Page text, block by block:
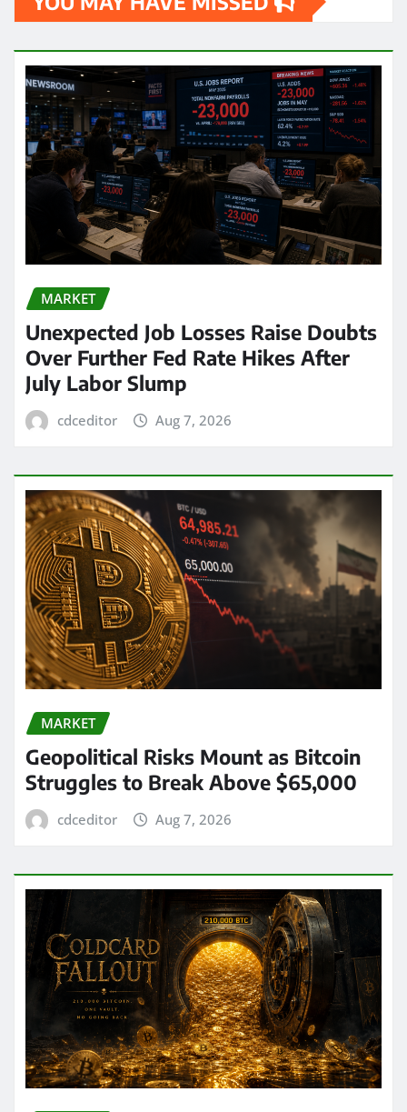
MARKET
Unexpected Job Losses Raise Doubts
Over Further Fed Rate Hikes After
July Labor Slump
cdceditor Aug 7, 2026
MARKET
Geopolitical Risks Mount as Bitcoin
Struggles to Break Above $65,000
cdceditor Aug 7, 2026